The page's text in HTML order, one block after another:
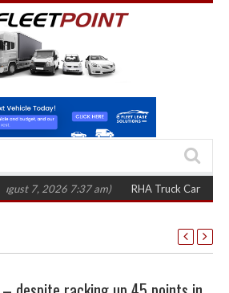
7:37 am) RHA Truck Cartel Legal